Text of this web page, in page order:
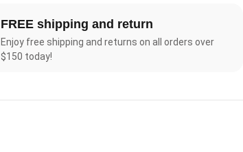
FREE shipping and return
Enjoy free shipping and returns on all orders over
$150 today!